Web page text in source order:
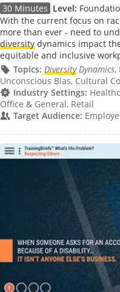
30 Minutes Level:
With the current focus on
more than ever - need to
diversity dynamics impact
equitable and inclusive
Topics: DiversityDynamics,
Unconscious Bias, Cultural
Industry Settings:
Office & General, Retail
Target Audience: